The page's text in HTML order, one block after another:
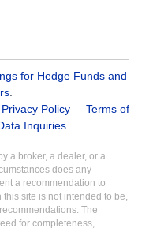
for Hedge Funds and
.
Privacy Policy
Terms of
Inquiries
a broker, a dealer, or a
does any
a recommendation to
site is not intended to be,
The
for completeness,